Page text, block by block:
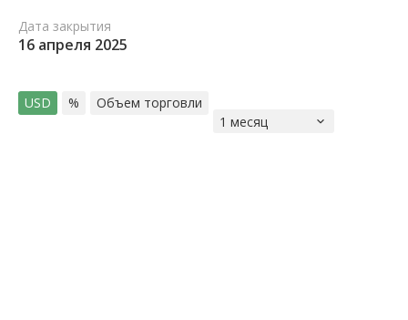
Дата закрытия
16 апреля 2025
USD % Объем торговли